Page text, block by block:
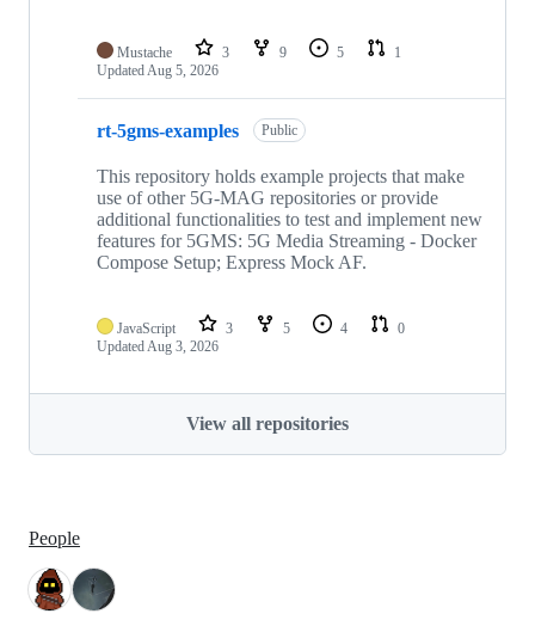
Mustache 3 9 5
1
UpdatedAug 5, 2026
rt-5gms-examples Public
This repository holds example projects that make
use of other 5G-MAG repositories or provide
additional functionalities to test and implement new
features for 5GMS: 5G Media Streaming - Docker
Compose Setup; Express Mock AF.
JavaScript 3 5 4
0
UpdatedAug 3, 2026
View all repositories
People